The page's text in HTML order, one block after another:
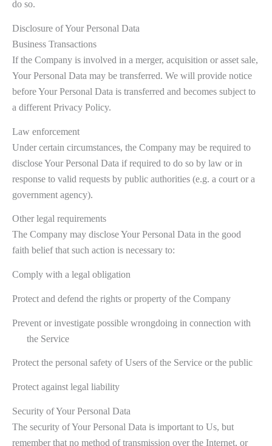
do so.
Disclosure of Your Personal Data
Business Transactions
If the Company is involved in a merger, acquisition or asset sale,
Your Personal Data may be transferred. We will provide notice
before Your Personal Data is transferred and becomes subject to
a different Privacy Policy.
Law enforcement
Under certain circumstances, the Company may be required to
disclose Your Personal Data if required to do so by law or in
response to valid requests by public authorities (e.g. a court or a
government agency).
Other legal requirements
The Company may disclose Your Personal Data in the good
faith belief that such action is necessary to:
Comply with a legal obligation
Protect and defend the rights or property of the Company
Prevent or investigate possible wrongdoing in connection with
the Service
Protect the personal safety of Users of the Service or the public
Protect against legal liability
Security of Your Personal Data
The security of Your Personal Data is important to Us, but
remember that no method of transmission over the Internet, or